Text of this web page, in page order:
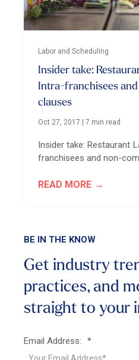
Labor and Scheduling
Insider take:
Intra-franchisees
clauses
Oct 27, 2017 |7 min read
Insider take: Restaurant
franchisees and non-
READ MORE
BE IN THE KNOW
Get industry
practices, and
straight to your
*
Email Address: